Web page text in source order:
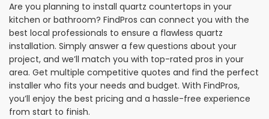
Are you planning to install quartz countertops in your
kitchen or bathroom? FindPros can connect you with the
best local professionals to ensure a flawless quartz
installation. Simply answer a few questions about your
project, and we’ll match you with top-rated pros in your
area. Get multiple competitive quotes and find the perfect
installer who fits your needs and budget. With FindPros,
you’ll enjoy the best pricing and a hassle-free experience
from start to finish.